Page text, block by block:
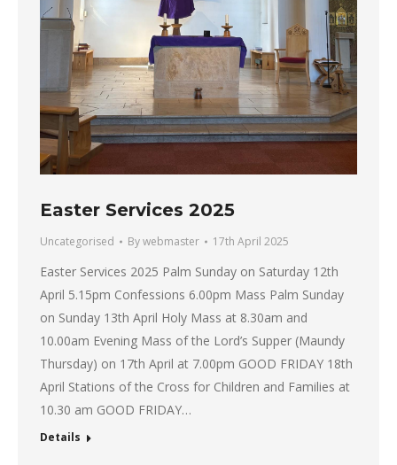
Easter Services 2025
Uncategorised Bywebmaster 17th April 2025
Easter Services 2025 Palm Sunday on Saturday 12th
April 5.15pm Confessions 6.00pm Mass Palm Sunday
on Sunday 13th April Holy Mass at 8.30am and
10.00am Evening Mass of the Lord’s Supper (Maundy
Thursday) on 17th April at 7.00pm GOOD FRIDAY 18th
April Stations of the Cross for Children and Families at
10.30 am GOOD FRIDAY…
Details